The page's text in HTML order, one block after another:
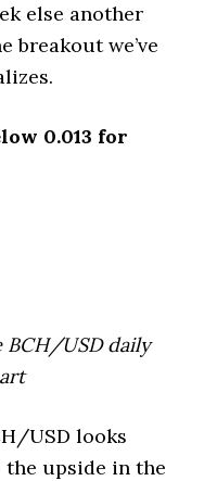
else another
breakout we’ve
0.013 for
BCH/USD daily
USD looks
upside in the